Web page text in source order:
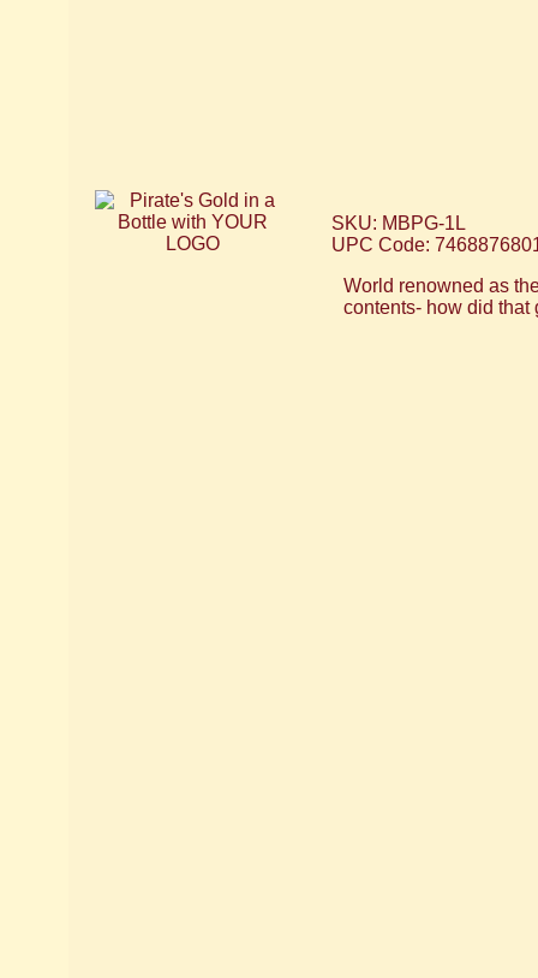
SKU: MBPG-1L
UPC Code:
World renowned as
contents- how did that